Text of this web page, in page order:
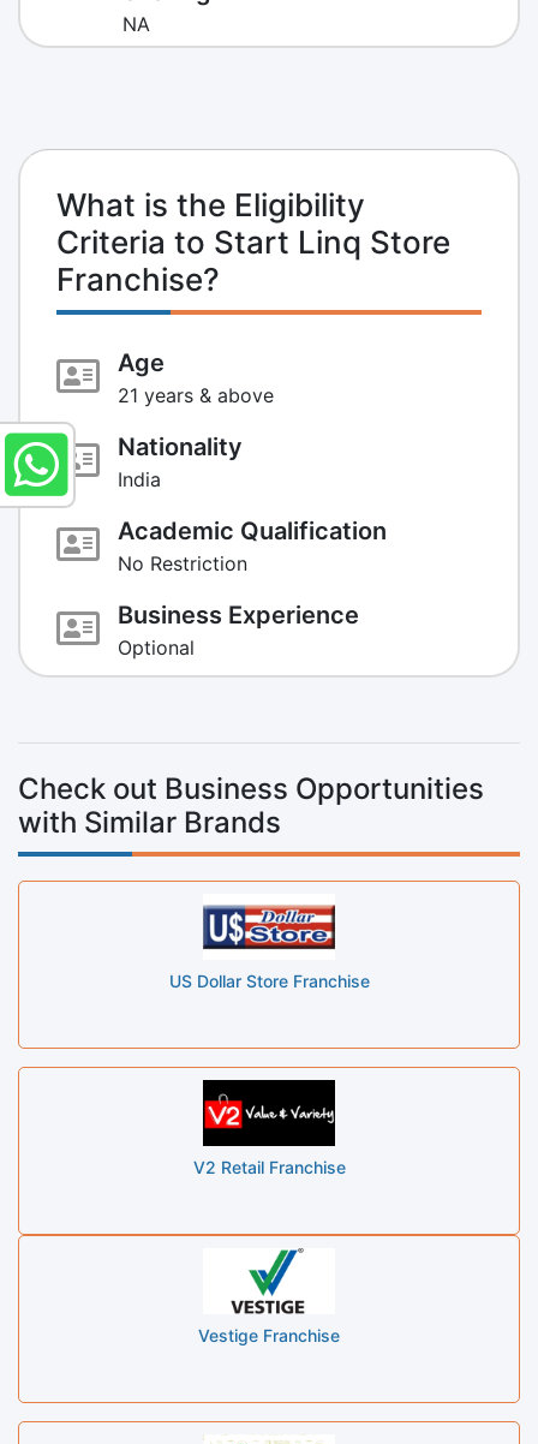
NA
What is the Eligibility
Criteria to Start Linq Store
Franchise?
Age
21 years & above
Nationality
India
Academic Qualification
No Restriction
Business Experience
Optional
Check out Business Opportunities
with Similar Brands
US Dollar Store Franchise
V2 Retail Franchise
Vestige Franchise